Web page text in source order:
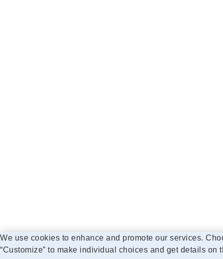
We use cookies to enhance and promote our services.
“Customize” to make individual choices and get details on